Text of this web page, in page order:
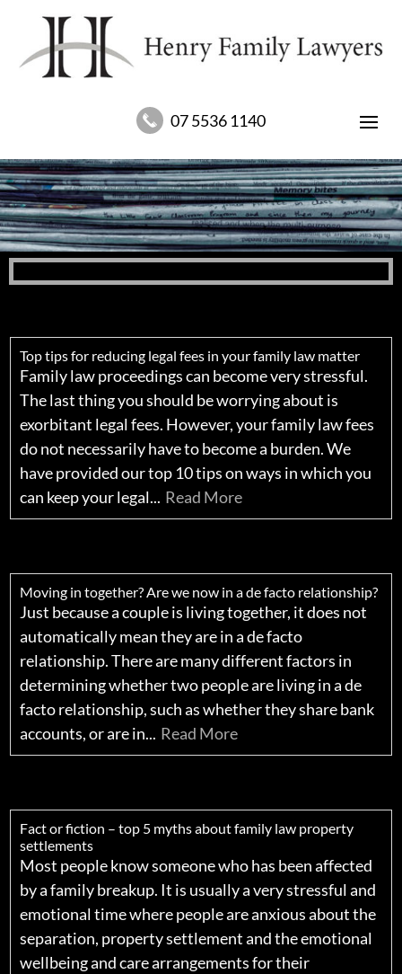
07 5536 1140
Top tips for reducing legal fees in your family law matter
Family law proceedings can become very stressful.
The last thing you should be worrying about is
exorbitant legal fees. However, your family law fees
do not necessarily have to become a burden. We
have provided our top 10 tips on ways in which you
can keep your legal... Read More
Moving in together? Are we now in a de facto relationship?
Just because a couple is living together, it does not
automatically mean they are in a de facto
relationship. There are many different factors in
determining whether two people are living in a de
facto relationship, such as whether they share bank
accounts, or are in... Read More
Fact or fiction – top 5 myths about family law property
settlements
Most people know someone who has been affected
by a family breakup. It is usually a very stressful and
emotional time where people are anxious about the
separation, property settlement and the emotional
wellbeing and care arrangements for their